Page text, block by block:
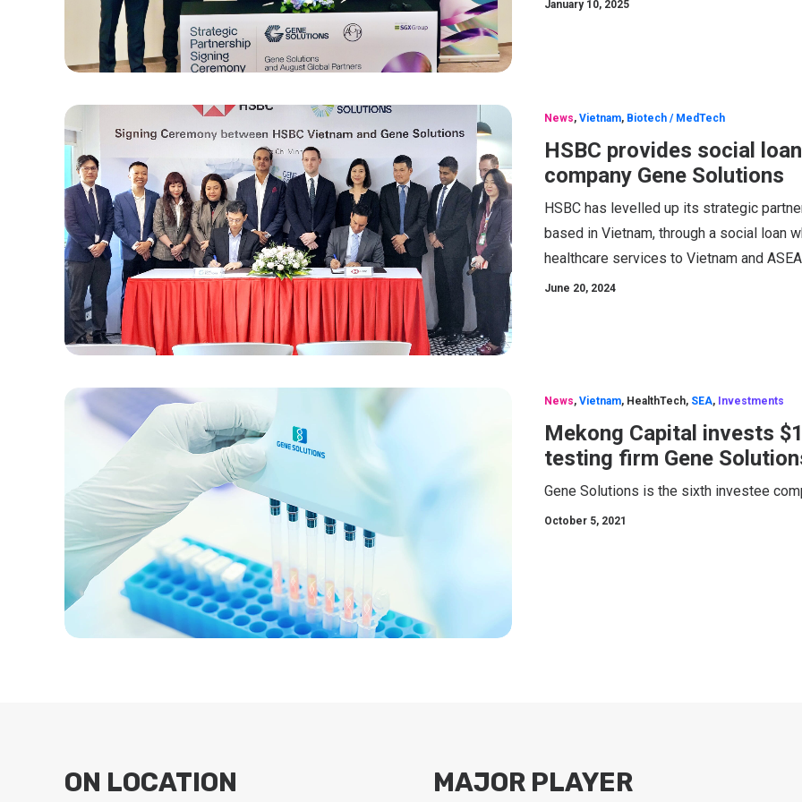
January 10, 2025
News, Vietnam, Biotech / MedTech
HSBC provides social
company Gene Solutions
HSBC has levelled up its strategic
based in Vietnam, through a social loan
healthcare services to Vietnam and
June 20, 2024
News, Vietnam, HealthTech, SEA, Investments
Mekong Capital invests
testing firm Gene
Gene Solutions is the sixth investee
October 5, 2021
ON LOCATION MAJOR PLAYER